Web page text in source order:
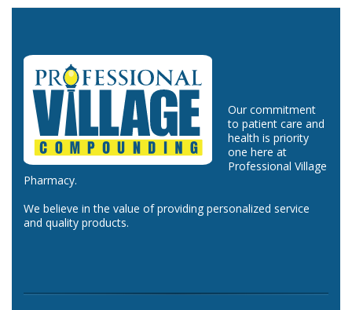
Our commitment
to patient care and
health is priority
one here at
Professional Village
Pharmacy.
We believe in the value of providing personalized service
and quality products.